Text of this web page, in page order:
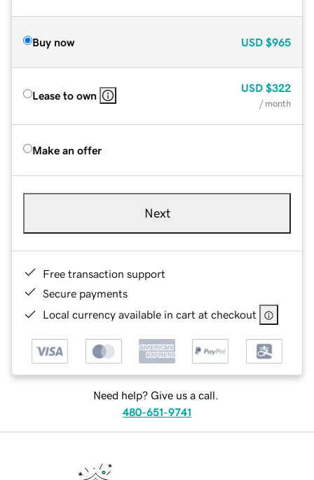
Buy now USD $965
Lease to own
USD $322
/ month
Make an offer
Next
Free transaction support
Secure payments
Local currency available in cart at checkout
Need help? Give us a call.
480-651-9741